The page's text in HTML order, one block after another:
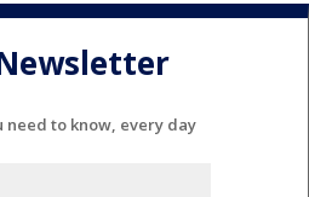
need to know, every day